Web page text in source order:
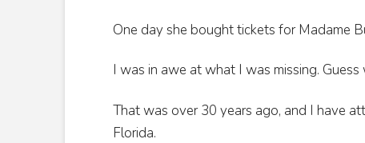
One day she bought tickets for Madame
I was in awe at what I was missing. Guess
That was over 30 years ago, and I have
Florida.